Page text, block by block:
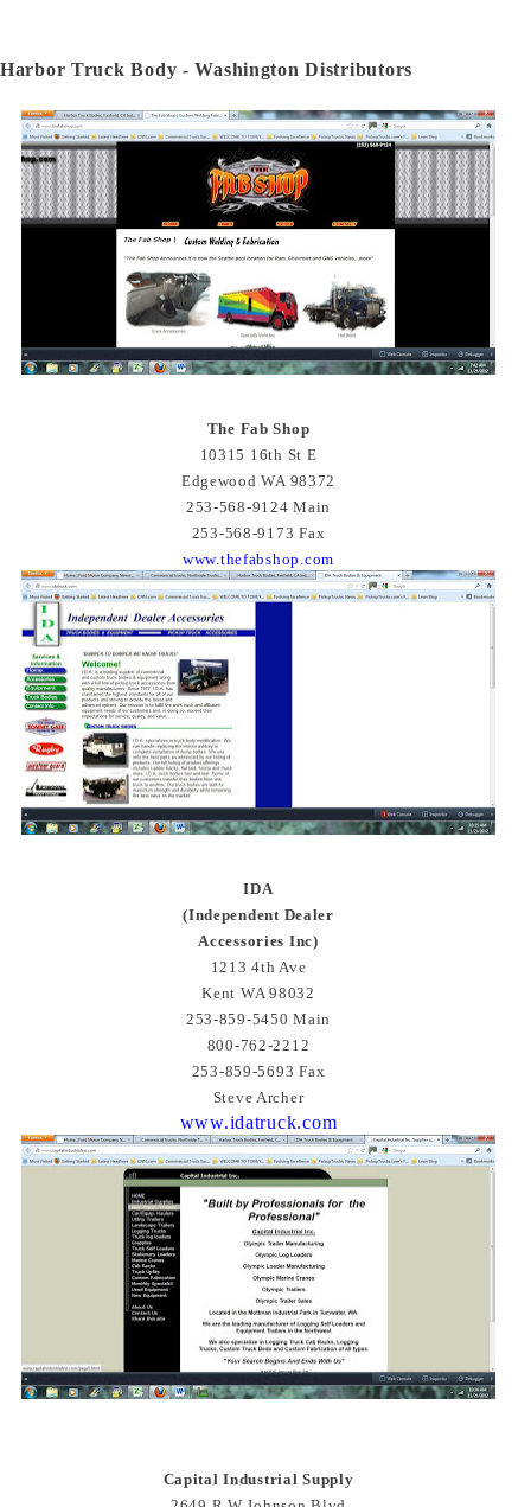
Harbor Truck Body - Washington Distributors
The Fab Shop
10315 16th St E
Edgewood WA 98372
253-568-9124 Main
253-568-9173 Fax
www.thefabshop.com
IDA
(Independent Dealer
Accessories Inc)
1213 4th Ave
Kent WA 98032
253-859-5450 Main
800-762-2212
253-859-5693 Fax
Steve Archer
www.idatruck.com
Capital Industrial Supply